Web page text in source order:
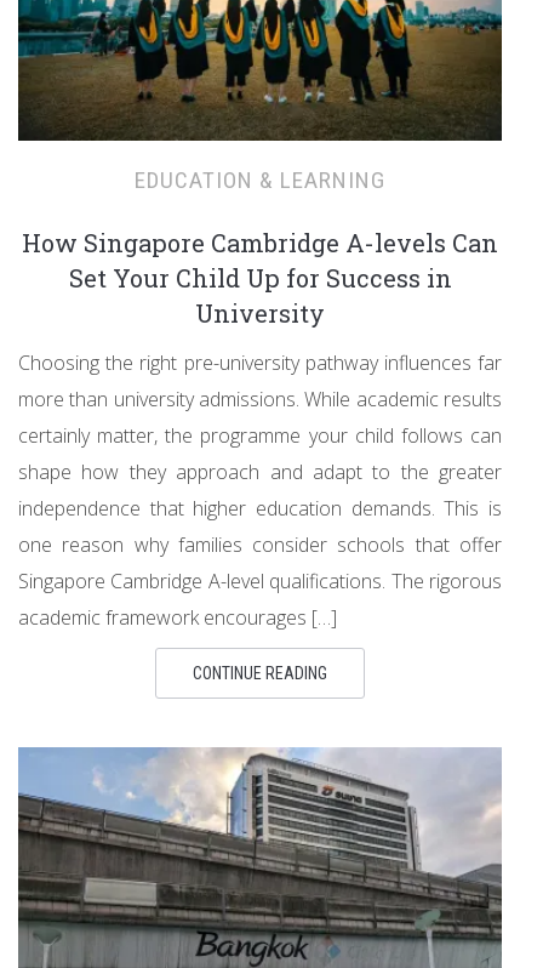
EDUCATION & LEARNING
How Singapore Cambridge A-levels Can
Set Your Child Up for Success in
University
Choosing the right pre-university pathway influences far
more than university admissions. While academic results
certainly matter, the programme your child follows can
shape how they approach and adapt to the greater
independence that higher education demands. This is
one reason why families consider schools that offer
Singapore Cambridge A-level qualifications. The rigorous
academic framework encourages […]
CONTINUE READING